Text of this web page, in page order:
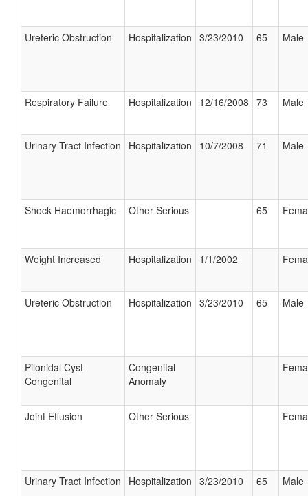
Ureteric Obstruction Hospitalization 3/23/2010 65 Male
Respiratory Failure Hospitalization 12/16/2008 73 Male
Urinary Tract Infection Hospitalization 10/7/2008 71 Male
Shock Haemorrhagic Other Serious 65
Weight Increased Hospitalization 1/1/2002
Ureteric Obstruction Hospitalization 3/23/2010 65 Male
Pilonidal Cyst
Congenital
Congenital
Anomaly
Joint Effusion Other Serious
Urinary Tract Infection Hospitalization 3/23/2010 65 Male